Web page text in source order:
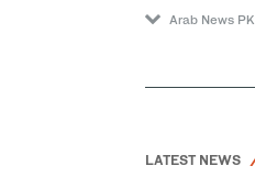
Arab News PK
LATEST NEWS